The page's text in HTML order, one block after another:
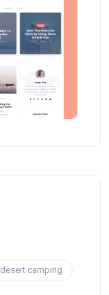
desert camping